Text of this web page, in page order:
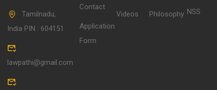
Tamilnadu,
India PIN : 604151
lawpathi@gmail.com
Contact
Application
Form
Videos Philosophy NSS